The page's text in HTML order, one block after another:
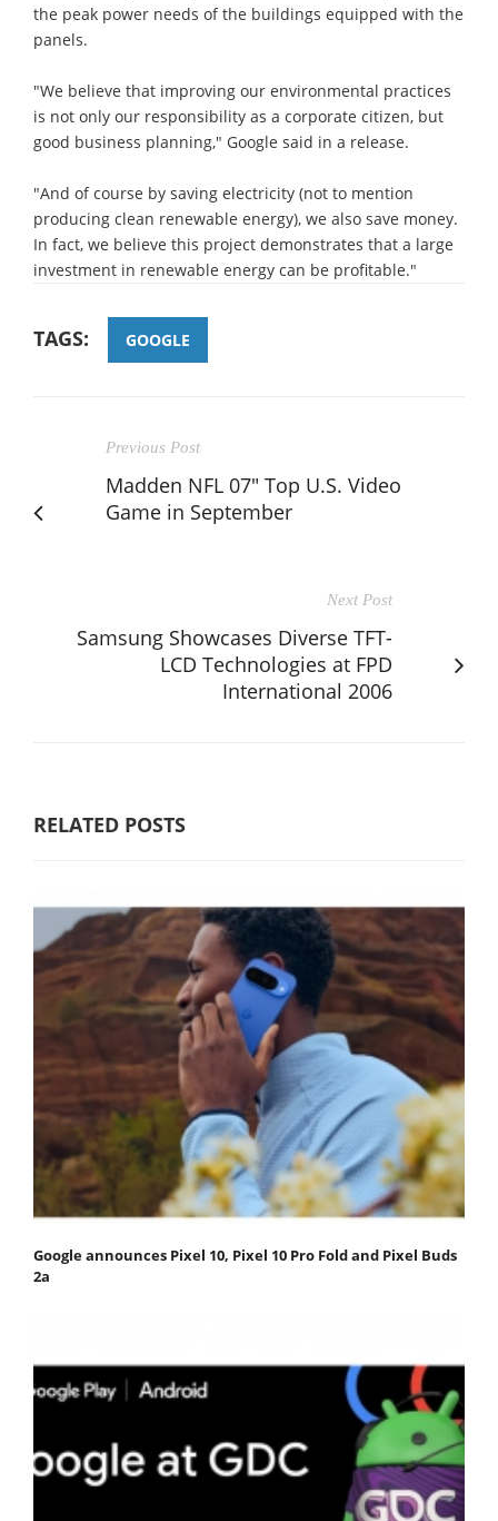
the peak power needs of the buildings equipped with the
panels.
"We believe that improving our environmental practices
is not only our responsibility as a corporate citizen, but
good business planning," Google said in a release.
"And of course by saving electricity (not to mention
producing clean renewable energy), we also save money.
In fact, we believe this project demonstrates that a large
investment in renewable energy can be profitable."
TAGS: GOOGLE
Previous Post
Madden NFL 07" Top U.S. Video
Game in September
Next Post
Samsung Showcases Diverse TFT-
LCD Technologies at FPD
International 2006
RELATED POSTS
Google announces Pixel 10, Pixel 10 Pro Fold and Pixel Buds
2a